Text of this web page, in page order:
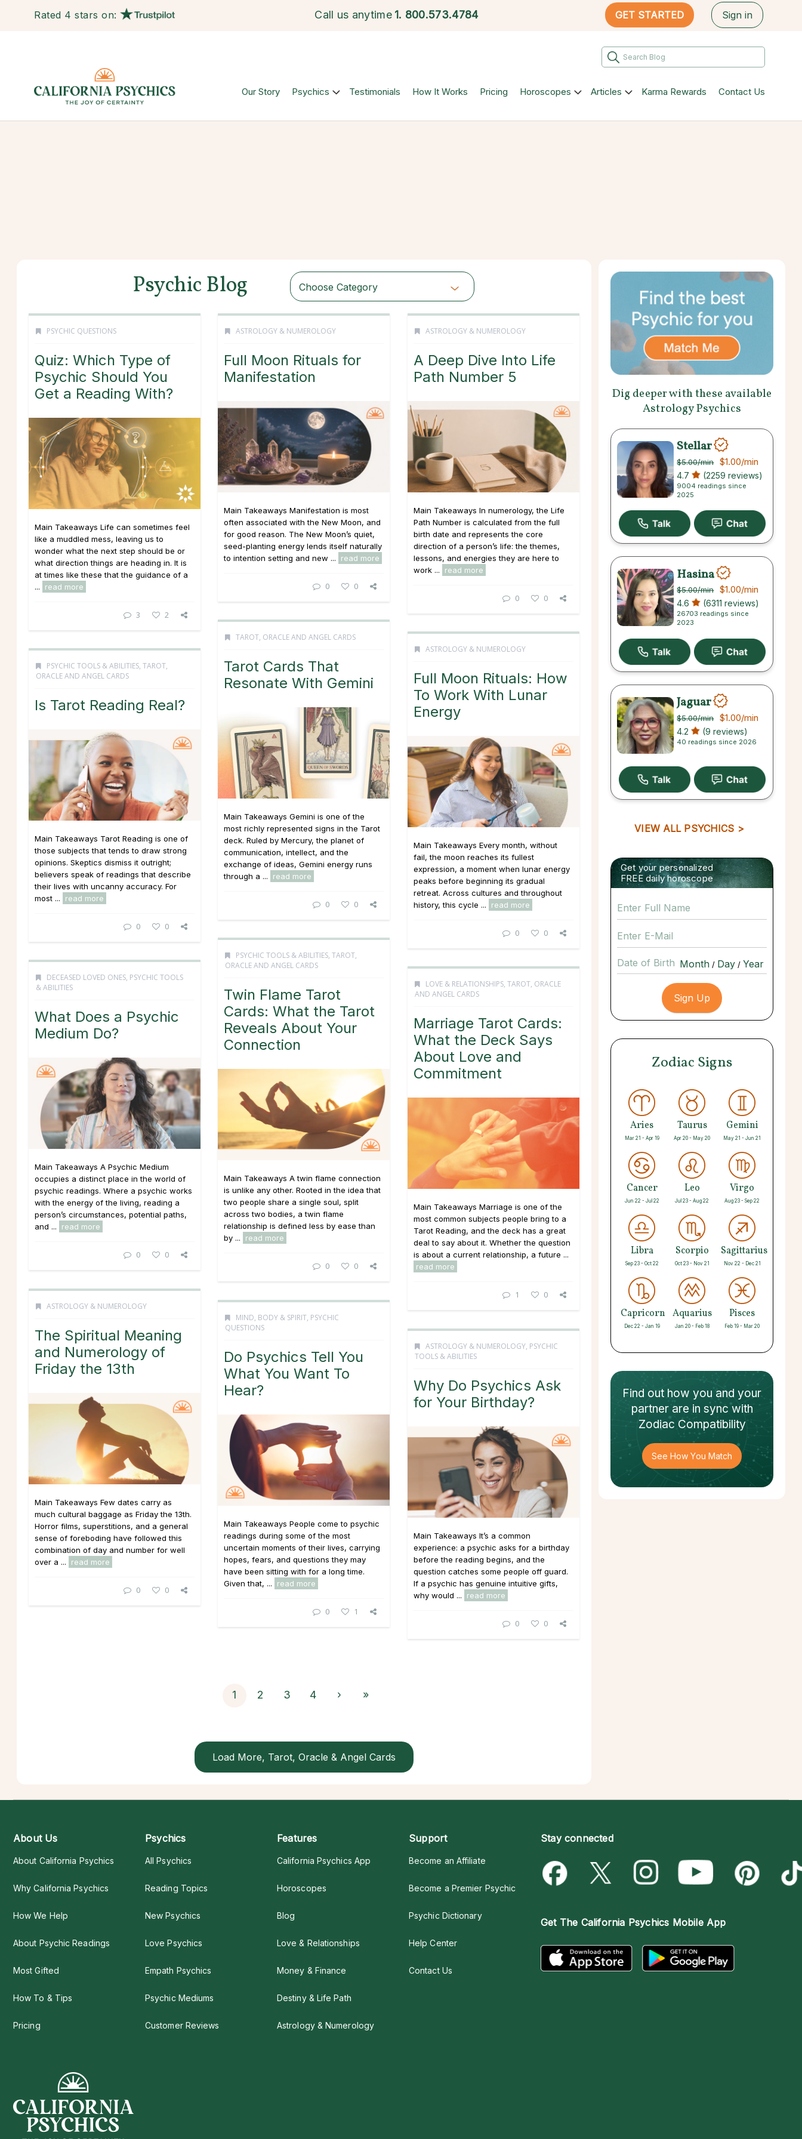
Rated 4 stars on: Call us anytime 1. 800.573.4784 GET STARTED Sign in
Our Story Psychics Testimonials How It Works Pricing Horoscopes Articles Karma Rewards Contact Us
Psychic Blog Choose Category
PSYCHIC QUESTIONS
Quiz: Which Type of
Psychic Should You
Get a Reading With?
Main Takeaways Life can sometimes feel
like a muddled mess, leaving us to
wonder what the next step should be or
what direction things are heading in. It is
at times like these that the guidance of a
...
read more
3 2
ASTROLOGY & NUMEROLOGY
Full Moon Rituals for
Manifestation
Main Takeaways Manifestation is most
often associated with the New Moon, and
for good reason. The New Moon’s quiet,
seed-planting energy lends itself naturally
to intention setting and new ...
read more
0 0
ASTROLOGY & NUMEROLOGY
A Deep Dive Into Life
Path Number 5
Main Takeaways In numerology, the Life
Path Number is calculated from the full
birth date and represents the core
direction of a person’s life: the themes,
lessons, and energies they are here to
work ...
read more
0 0
TAROT, ORACLE AND ANGEL CARDS
Tarot Cards That
Resonate With Gemini
Main Takeaways Gemini is one of the
most richly represented signs in the Tarot
deck. Ruled by Mercury, the planet of
communication, intellect, and the
exchange of ideas, Gemini energy runs
through a ...
read more
0 0
ASTROLOGY & NUMEROLOGY
Full Moon Rituals: How
To Work With Lunar
Energy
Main Takeaways Every month, without
fail, the moon reaches its fullest
expression, a moment when lunar energy
peaks before beginning its gradual
retreat. Across cultures and throughout
history, this cycle ...
read more
0 0
PSYCHIC TOOLS & ABILITIES, TAROT,
ORACLE AND ANGEL CARDS
Is Tarot Reading Real?
Main Takeaways Tarot Reading is one of
those subjects that tends to draw strong
opinions. Skeptics dismiss it outright;
believers speak of readings that describe
their lives with uncanny accuracy. For
most ...
read more
0 0
PSYCHIC TOOLS & ABILITIES, TAROT,
ORACLE AND ANGEL CARDS
Twin Flame Tarot
Cards: What the Tarot
Reveals About Your
Connection
Main Takeaways A twin flame connection
is unlike any other. Rooted in the idea that
two people share a single soul, split
across two bodies, a twin flame
relationship is defined less by ease than
by ...
read more
0 0
DECEASED LOVED ONES, PSYCHIC TOOLS
& ABILITIES
What Does a Psychic
Medium Do?
Main Takeaways A Psychic Medium
occupies a distinct place in the world of
psychic readings. Where a psychic works
with the energy of the living, reading a
person’s circumstances, potential paths,
and ...
read more
0 0
LOVE & RELATIONSHIPS, TAROT, ORACLE
AND ANGEL CARDS
Marriage Tarot Cards:
What the Deck Says
About Love and
Commitment
Main Takeaways Marriage is one of the
most common subjects people bring to a
Tarot Reading, and the deck has a great
deal to say about it. Whether the question
is about a current relationship, a future ...
read more
1 0
ASTROLOGY & NUMEROLOGY
The Spiritual Meaning
and Numerology of
Friday the 13th
Main Takeaways Few dates carry as
much cultural baggage as Friday the 13th.
Horror films, superstitions, and a general
sense of foreboding have followed this
combination of day and number for well
over a ...
read more
0 0
MIND, BODY & SPIRIT, PSYCHIC
QUESTIONS
Do Psychics Tell You
What You Want To
Hear?
Main Takeaways People come to psychic
readings during some of the most
uncertain moments of their lives, carrying
hopes, fears, and questions they may
have been sitting with for a long time.
Given that, ...
read more
0 1
ASTROLOGY & NUMEROLOGY, PSYCHIC
TOOLS & ABILITIES
Why Do Psychics Ask
for Your Birthday?
Main Takeaways It’s a common
experience: a psychic asks for a birthday
before the reading begins, and the
question catches some people off guard.
If a psychic has genuine intuitive gifts,
why would ...
read more
0 0
1 2 3 4 › »
Load More, Tarot, Oracle & Angel Cards
Dig deeper with these available
Astrology Psychics
Stellar
$5.00/min $1.00/min
4.7 (2259 reviews)
9004 readings since
2025
Hasina
$5.00/min $1.00/min
4.6 (6311 reviews)
26703 readings since
2023
Jaguar
$5.00/min $1.00/min
4.2 (9 reviews)
40 readings since 2026
VIEW ALL PSYCHICS >
Get your personalized
FREE daily horoscope
Date of Birth / /
Zodiac Signs
Aries
Mar 21 - Apr 19
Taurus
Apr 20 - May 20
Gemini
May 21 - Jun 21
Cancer
Jun 22 - Jul 22
Leo
Jul 23 - Aug 22
Virgo
Aug 23 - Sep 22
Libra
Sep 23 - Oct 22
Scorpio
Oct 23 - Nov 21
Sagittarius
Nov 22 - Dec 21
Capricorn
Dec 22 - Jan 19
Aquarius
Jan 20 - Feb 18
Pisces
Feb 19 - Mar 20
Find out how you and your
partnerare in sync with
Zodiac Compatibility
See How You Match
About Us
About California Psychics
Why California Psychics
How We Help
About Psychic Readings
Most Gifted
How To & Tips
Pricing
Psychics
All Psychics
Reading Topics
New Psychics
Love Psychics
Empath Psychics
Psychic Mediums
Customer Reviews
Features
California Psychics App
Horoscopes
Blog
Love & Relationships
Money & Finance
Destiny & Life Path
Astrology & Numerology
Support
Become an Affiliate
Become a Premier Psychic
Psychic Dictionary
Help Center
Contact Us
Stay connected
Get The California Psychics Mobile App